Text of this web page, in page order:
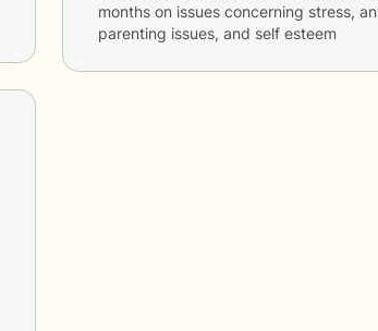
months on issues concerning stress,
parenting issues, and self esteem